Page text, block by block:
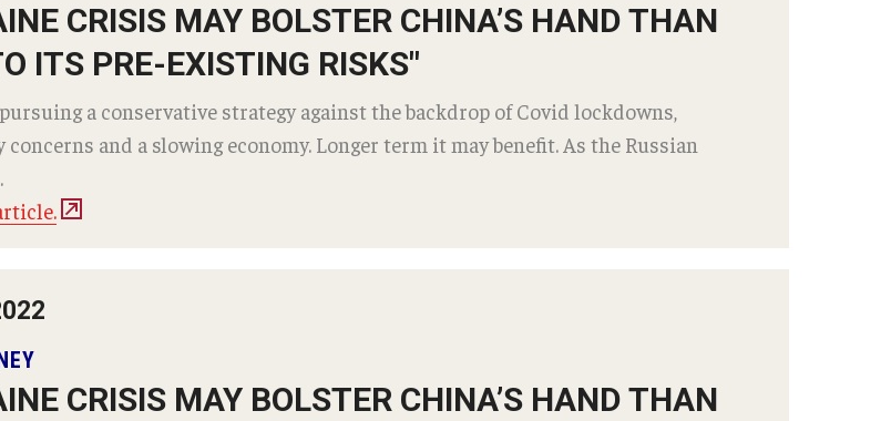
CRISIS MAY BOLSTER CHINA’S HAND THAN
ITS PRE-EXISTING RISKS"
a conservative strategy against the backdrop of Covid lockdowns,
and a slowing economy. Longer term it may benefit. As the Russian
CRISIS MAY BOLSTER CHINA’S HAND THAN